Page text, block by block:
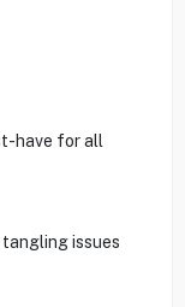
have for all
issues